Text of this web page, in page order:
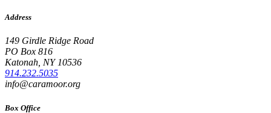
Address
149 Girdle Ridge Road
PO Box 816
Katonah, NY 10536
914.232.5035
info@caramoor.org
Box Office